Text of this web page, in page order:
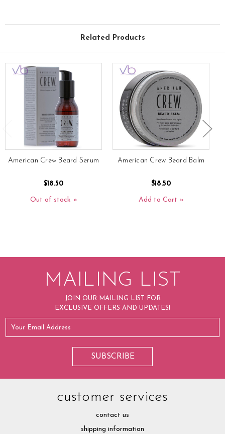
Related Products
American Crew Beard Serum
$18.50
Out of stock
American Crew Beard Balm
$18.50
Add to Cart
MAILING LIST
JOIN OUR MAILING LIST FOR
EXCLUSIVE OFFERS AND UPDATES!
customer services
contact us
shipping information